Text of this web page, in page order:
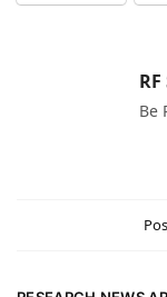
Be